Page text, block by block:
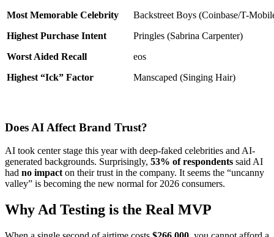
Most Memorable Celebrity
Backstreet Boys (Coinbase/T-
Highest Purchase Intent
Pringles (Sabrina Carpenter)
Worst Aided Recall
eos
Highest “Ick” Factor
Manscaped (Singing Hair)
Does AI Affect Brand Trust?
AI took center stage this year with deep-faked celebrities and AI-
generated backgrounds. Surprisingly, 53% of respondents said AI
had no impacton their trust in the company. It seems the “uncanny
valley” is becoming the new normal for 2026 consumers.
Why Ad Testing is the Real MVP